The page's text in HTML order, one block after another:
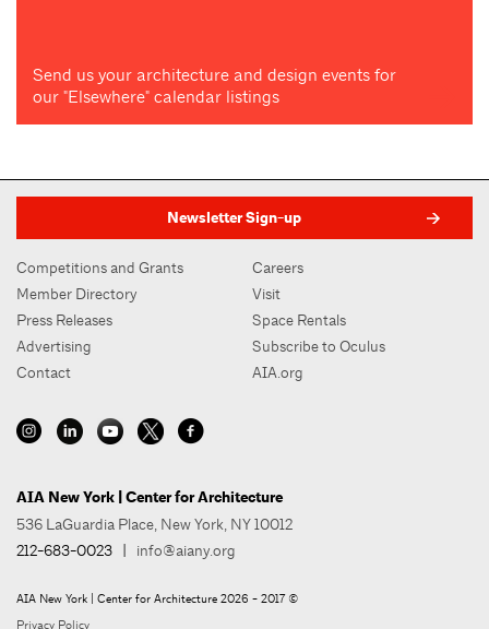
Send us your architecture and design events for
our "Elsewhere" calendar listings
Newsletter Sign-up
Competitions and Grants
Member Directory
Press Releases
Advertising
Contact
Careers
Visit
Space Rentals
Subscribe to Oculus
AIA.org
AIA New York | Center for Architecture
536 LaGuardia Place, New York, NY 10012
212-683-0023
info@aiany.org
AIA New York | Center for Architecture 2026 - 2017 ©
Privacy Policy